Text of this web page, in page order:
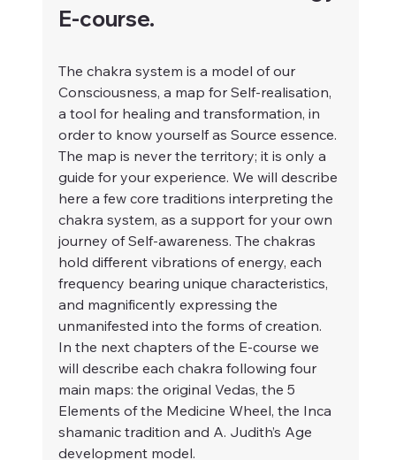
E-course.
The chakra system is a model of our
Consciousness, a map for Self-realisation,
a tool for healing and transformation, in
order to know yourself as Source essence.
The map is never the territory; it is only a
guide for your experience. We will describe
here a few core traditions interpreting the
chakra system, as a support for your own
journey of Self-awareness. The chakras
hold different vibrations of energy, each
frequency bearing unique characteristics,
and magnificently expressing the
unmanifested into the forms of creation.
In the next chapters of the E-course we
will describe each chakra following four
main maps: the original Vedas, the 5
Elements of the Medicine Wheel, the Inca
shamanic tradition and A. Judith’s Age
development model.